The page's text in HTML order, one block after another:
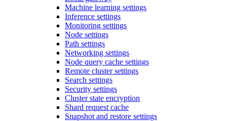
Machine learning settings
Inference settings
Monitoring settings
Node settings
Path settings
Networking settings
Node query cache settings
Remote cluster settings
Search settings
Security settings
Cluster state encryption
Shard request cache
Snapshot and restore settings